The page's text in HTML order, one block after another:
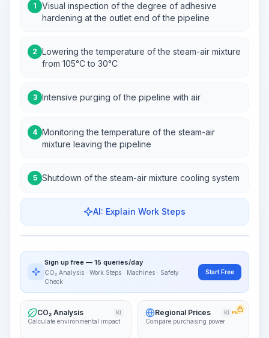
1
Visual inspection of the degree of adhesive
hardening at the outlet end of the pipeline
2 Lowering the temperature of the steam-air mixture
from 105°C to 30°C
3 Intensive purging of the pipeline with air
4 Monitoring the temperature of the steam-air
mixture leaving the pipeline
5 Shutdown of the steam-air mixture cooling system
AI: Explain Work Steps
Work Steps
~15-30 Sek.
Sign up free — 15 queries/day
CO₂ Analysis · Work Steps · Machines · Safety
Check
Start Free
CO₂ Analysis KI
Calculate environmental impact
Regional Prices KI PRO
Compare purchasing power